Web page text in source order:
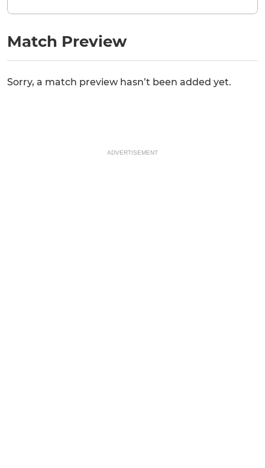
Match Preview
Sorry, a match preview hasn’t been added yet.
ADVERTISEMENT